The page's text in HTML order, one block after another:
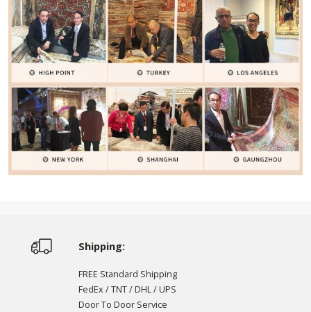
Shipping:
FREE Standard Shipping
FedEx / TNT / DHL / UPS
Door To Door Service